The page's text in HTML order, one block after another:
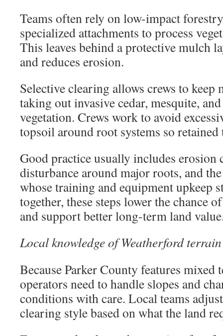
Teams often rely on low-impact
specialized attachments to process
This leaves behind a protective mulch
and reduces erosion.
Selective clearing allows crews to keep
taking out invasive cedar, mesquite,
vegetation. Crews work to avoid
topsoil around root systems so retained
Good practice usually includes
disturbance around major roots, and
whose training and equipment upkeep
together, these steps lower the chance
and support better long-term land
Local knowledge of Weatherford
Because Parker County features mixed
operators need to handle slopes and
conditions with care. Local teams
clearing style based on what the land